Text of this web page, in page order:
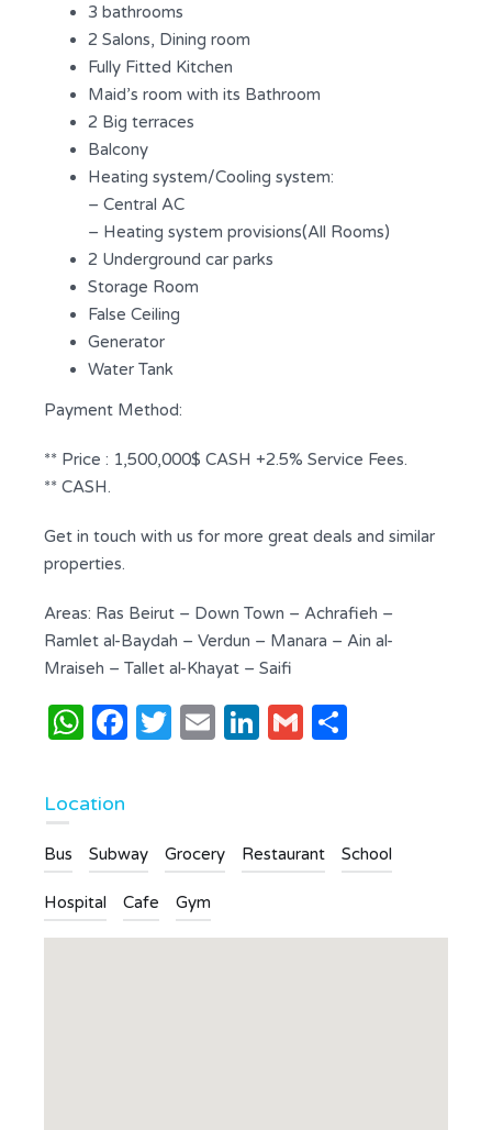
3 bathrooms
2 Salons, Dining room
Fully Fitted Kitchen
Maid’s room with its Bathroom
2 Big terraces
Balcony
Heating system/Cooling system:
– Central AC
– Heating system provisions(All Rooms)
2 Underground car parks
Storage Room
False Ceiling
Generator
Water Tank
Payment Method:
** Price : 1,500,000$ CASH +2.5% Service Fees.
** CASH.
Get in touch with us for more great deals and similar
properties.
Areas: Ras Beirut – Down Town – Achrafieh –
Ramlet al-Baydah – Verdun – Manara – Ain al-
Mraiseh – Tallet al-Khayat – Saifi
WhatsApp
Facebook
Twitter
EmailLinkedIn
Gmail
Location
Bus Subway Grocery Restaurant School
Hospital Cafe Gym